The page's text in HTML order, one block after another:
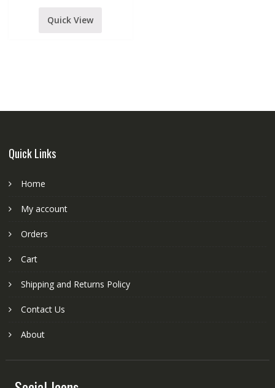
113A
Quick View
Quick Links
Home
My account
Orders
Cart
Shipping and Returns Policy
Contact Us
About